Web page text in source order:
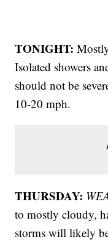
TONIGHT:
Isolated showers
should not be
10-20 mph.
THURSDAY:
to mostly cloudy,
storms will likely